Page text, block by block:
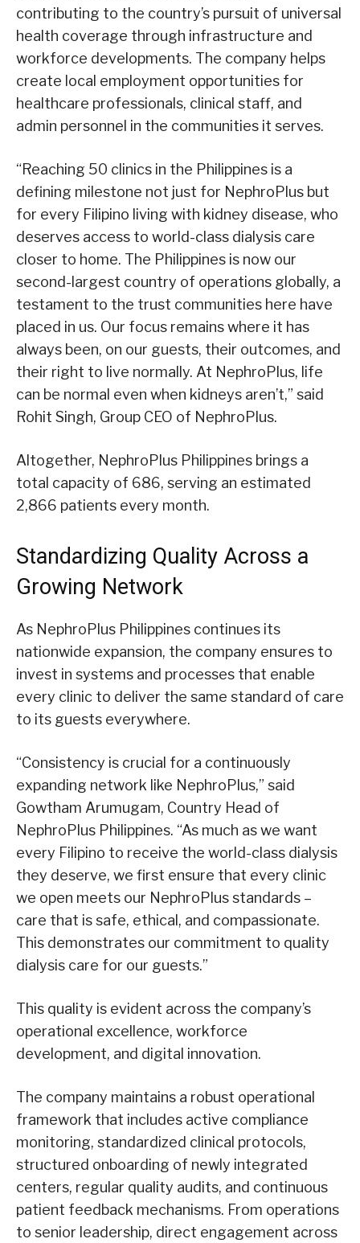
contributing to the country’s pursuit of universal
health coverage through infrastructure and
workforce developments. The company helps
create local employment opportunities for
healthcare professionals, clinical staff, and
admin personnel in the communities it serves.
“Reaching 50 clinics in the Philippines is a
defining milestone not just for NephroPlus but
for every Filipino living with kidney disease, who
deserves access to world-class dialysis care
closer to home. The Philippines is now our
second-largest country of operations globally, a
testament to the trust communities here have
placed in us. Our focus remains where it has
always been, on our guests, their outcomes, and
their right to live normally. At NephroPlus, life
can be normal even when kidneys aren’t,” said
Rohit Singh, Group CEO of NephroPlus.
Altogether, NephroPlus Philippines brings a
total capacity of 686, serving an estimated
2,866 patients every month.
Standardizing Quality Across a
Growing Network
As NephroPlus Philippines continues its
nationwide expansion, the company ensures to
invest in systems and processes that enable
every clinic to deliver the same standard of care
to its guests everywhere.
“Consistency is crucial for a continuously
expanding network like NephroPlus,” said
Gowtham Arumugam, Country Head of
NephroPlus Philippines. “As much as we want
every Filipino to receive the world-class dialysis
they deserve, we first ensure that every clinic
we open meets our NephroPlus standards –
care that is safe, ethical, and compassionate.
This demonstrates our commitment to quality
dialysis care for our guests.”
This quality is evident across the company’s
operational excellence, workforce
development, and digital innovation.
The company maintains a robust operational
framework that includes active compliance
monitoring, standardized clinical protocols,
structured onboarding of newly integrated
centers, regular quality audits, and continuous
patient feedback mechanisms. From operations
to senior leadership, direct engagement across